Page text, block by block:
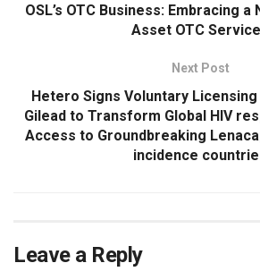
OSL’s OTC Business: Embracing
Asset OTC
Next Post
Hetero Signs Voluntary
Gilead to Transform Global HIV
Access to Groundbreaking
incidence
Leave a Reply